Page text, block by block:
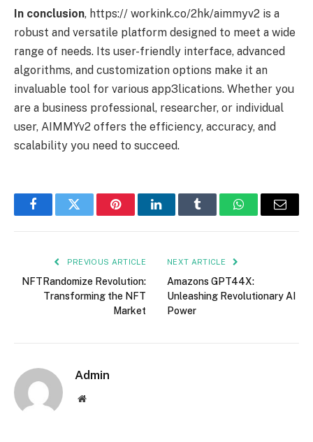
In conclusion, https:// workink.co/2hk/aimmyv2 is a
robust and versatile platform designed to meet a wide
range of needs. Its user-friendly interface, advanced
algorithms, and customization options make it an
invaluable tool for various app3lications. Whether you
are a business professional, researcher, or individual
user, AIMMYv2 offers the efficiency, accuracy, and
scalability you need to succeed.
FacebookTwitter PinterestLinkedInTumblr WhatsAppEmail
PREVIOUS ARTICLE
NFTRandomize Revolution:
Transforming the NFT
Market
NEXT ARTICLE
Amazons GPT44X:
Unleashing Revolutionary AI
Power
Admin
Website